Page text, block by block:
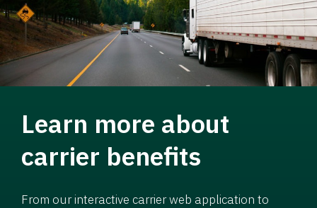
Learn more about
carrier benefits
From our interactive carrier web application to